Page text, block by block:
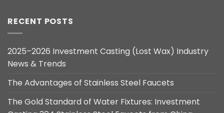
RECENT POSTS
2025–2026 Investment Casting (Lost Wax) Industry
News & Trends
The Advantages of Stainless Steel Faucets
The Gold Standard of Water Fixtures: Investment